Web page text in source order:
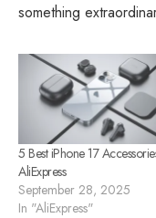
something
5 Best iPhone 17
AliExpress
September 28, 2025
In "AliExpress"